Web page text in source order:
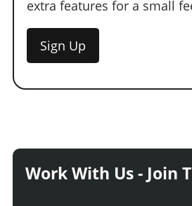
extra features for a small
Sign Up
Work With Us - Join